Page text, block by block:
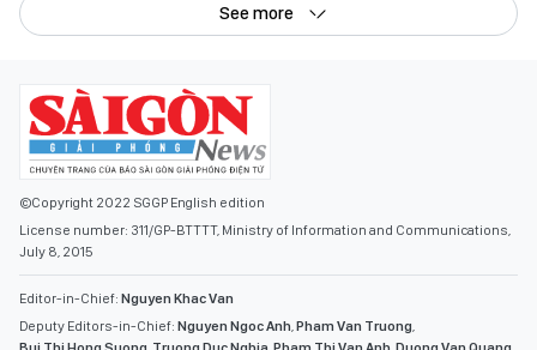
See more
©Copyright 2022 SGGP English edition
License number: 311/GP-BTTTT, Ministry of Information and Communications,
July 8, 2015
Editor-in-Chief: Nguyen Khac Van
Deputy Editors-in-Chief: Nguyen Ngoc Anh Pham Van Truong